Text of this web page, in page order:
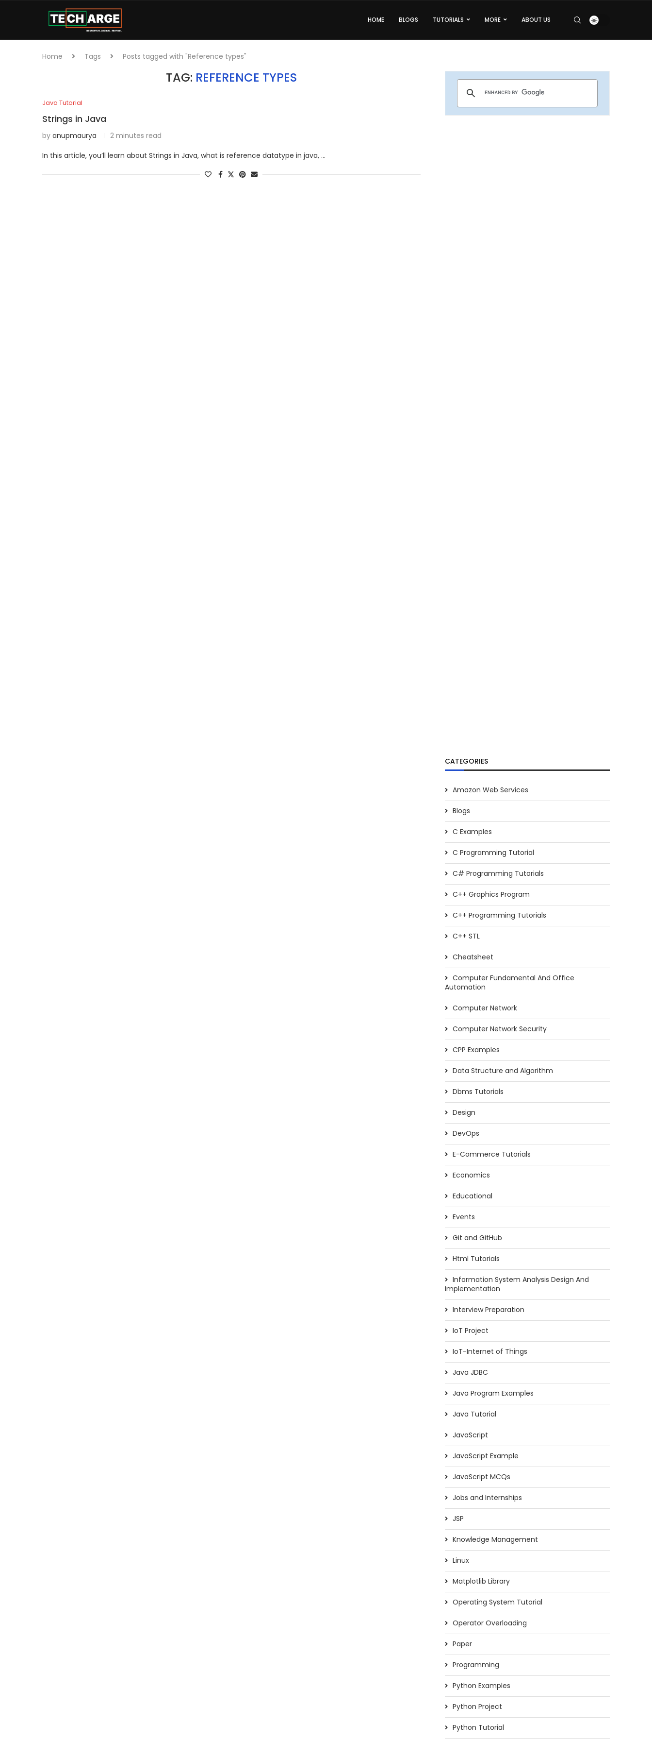
HOME BLOGS TUTORIALS MORE ABOUT US
Home Tags Posts tagged with "Reference types"
TAG: REFERENCE TYPES
Java Tutorial
Strings in Java
by anupmaurya 2 minutes read
In this article, you’ll learn about Strings in Java, what is reference datatype in java, …
CATEGORIES
Amazon Web Services
Blogs
C Examples
C Programming Tutorial
C# Programming Tutorials
C++ Graphics Program
C++ Programming Tutorials
C++ STL
Cheatsheet
Computer Fundamental And Office
Automation
Computer Network
Computer Network Security
CPP Examples
Data Structure and Algorithm
Dbms Tutorials
Design
DevOps
E-Commerce Tutorials
Economics
Educational
Events
Git and GitHub
Html Tutorials
Information System Analysis Design And
Implementation
Interview Preparation
IoT Project
IoT-Internet of Things
Java JDBC
Java Program Examples
Java Tutorial
JavaScript
JavaScript Example
JavaScript MCQs
Jobs and Internships
JSP
Knowledge Management
Linux
Matplotlib Library
Operating System Tutorial
Operator Overloading
Paper
Programming
Python Examples
Python Project
Python Tutorial